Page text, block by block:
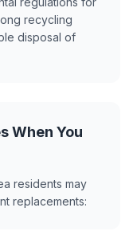
recycling
disposal of
When You
residents may
replacements: